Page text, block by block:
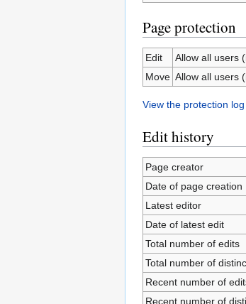
Page protection
Edit
Allow all users
Move Allow all users
View the protection
Edit history
Page creator
Date of page creation
Latest editor
Date of latest edit
Total number of edits
Total number of
Recent number of
Recent number of